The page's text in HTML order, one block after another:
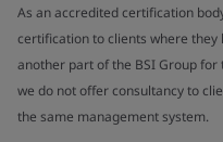
As an accredited certification
certification to clients where they
another part of the BSI Group
we do not offer consultancy to
the same management system.